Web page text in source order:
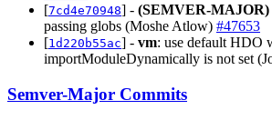
[7cd4e70948] - (SEMVER-MAJOR)
passing globs (Moshe Atlow) #47653
[1d220b55ac] - vm: use default HDO
importModuleDynamically is not set
Semver-Major Commits